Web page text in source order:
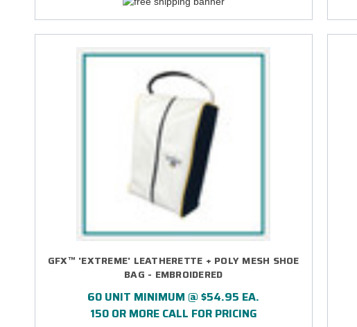
GFX™ 'EXTREME' LEATHERETTE + POLY MESH SHOE
BAG - EMBROIDERED
60 UNIT MINIMUM @ $54.95 EA.
150 OR MORE CALL FOR PRICING